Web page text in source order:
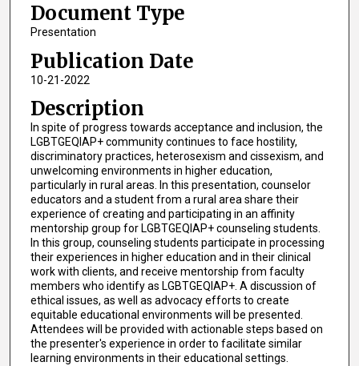
Document Type
Presentation
Publication Date
10-21-2022
Description
In spite of progress towards acceptance and inclusion, the
LGBTGEQIAP+ community continues to face hostility,
discriminatory practices, heterosexism and cissexism, and
unwelcoming environments in higher education,
particularly in rural areas. In this presentation, counselor
educators and a student from a rural area share their
experience of creating and participating in an affinity
mentorship group for LGBTGEQIAP+ counseling students.
In this group, counseling students participate in processing
their experiences in higher education and in their clinical
work with clients, and receive mentorship from faculty
members who identify as LGBTGEQIAP+. A discussion of
ethical issues, as well as advocacy efforts to create
equitable educational environments will be presented.
Attendees will be provided with actionable steps based on
the presenter's experience in order to facilitate similar
learning environments in their educational settings.